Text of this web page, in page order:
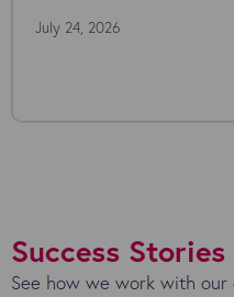
July 24, 2026
Success Stories
See how we work with